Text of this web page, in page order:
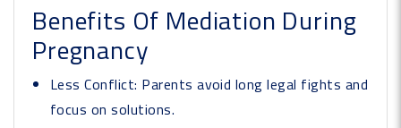
Benefits Of Mediation During
Pregnancy
Less Conflict: Parents avoid long legal fights and
focus on solutions.